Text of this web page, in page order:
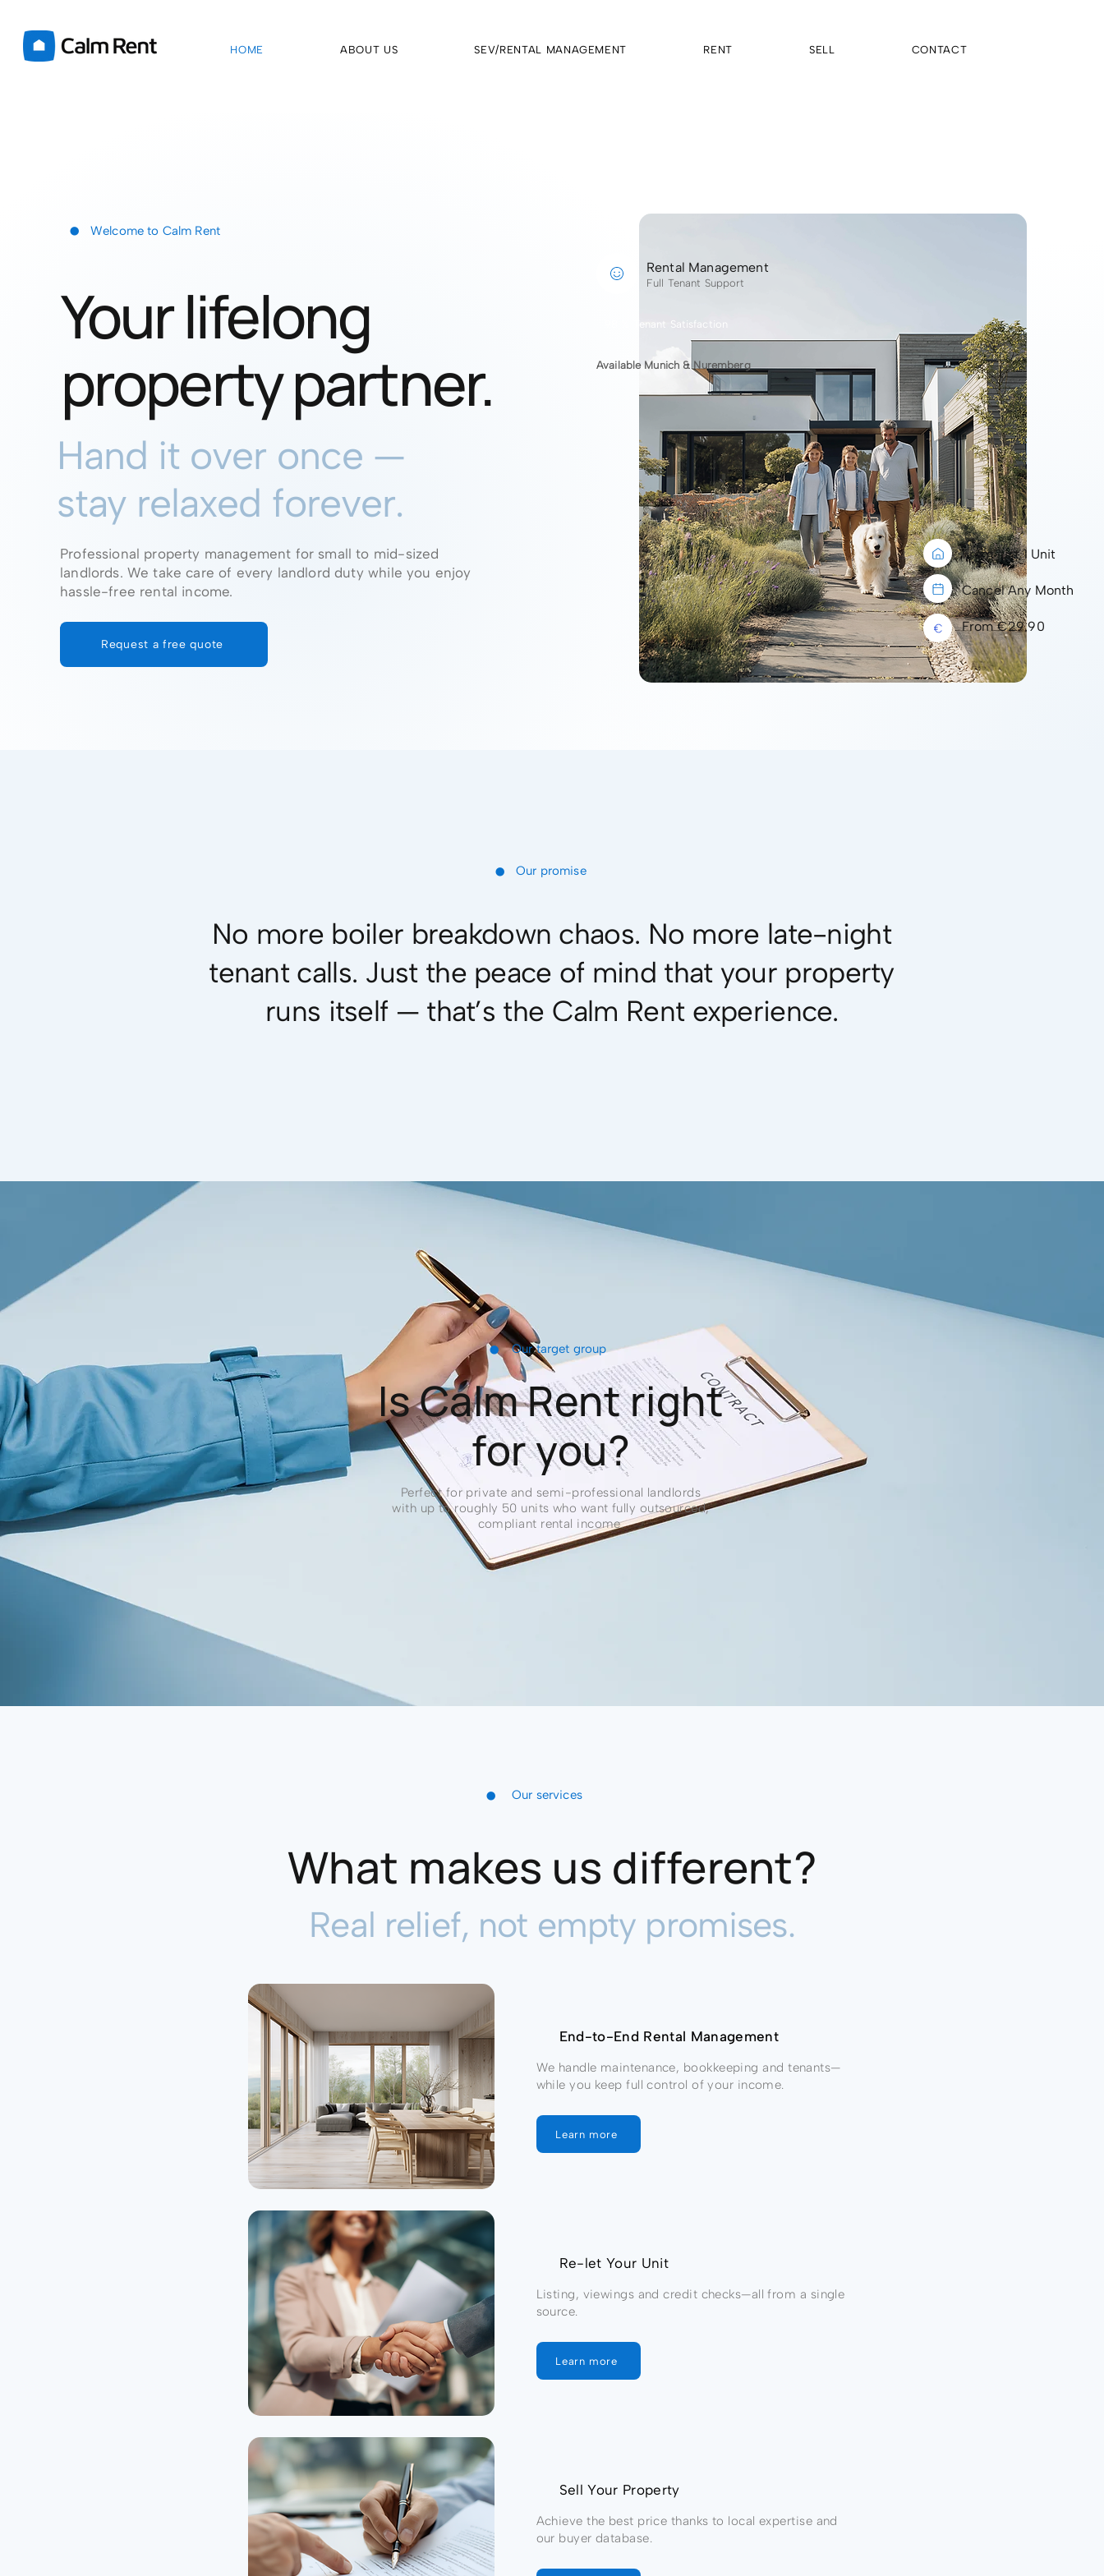
HOME ABOUT US SEV/RENTAL MANAGEMENT RENT SELL CONTACT
Welcome to Calm Rent
•
Your lifelong
property partner.
Hand it over once —
stay relaxed forever.
Professional property management for small to mid-sized
landlords. We take care of every landlord duty while you enjoy
hassle-free rental income.
Request a free quote
Rental Management
Full Tenant Support
98 % Tenant Satisfaction
Available Munich & Nuremberg
From just 1 Unit
Cancel Any Month
From €29.90
Our promise
•
No more boiler breakdown chaos. No more late-night
tenant calls. Just the peace of mind that your property
runs itself — that’s the Calm Rent experience.
Our target group
•
Is Calm Rent right
for you?
Perfect for private and semi-professional landlords
with up to roughly 50 units who want fully outsourced,
compliant rental income.
• Our services
What makes us different?
Real relief, not empty promises.
End-to-End Rental Management
We handle maintenance, bookkeeping and tenants—
while you keep full control of your income.
Learn more
Re-let Your Unit
Listing, viewings and credit checks—all from a single
source.
Learn more
Sell Your Property
Achieve the best price thanks to local expertise and
our buyer database.